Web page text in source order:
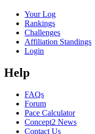
Your Log
Rankings
Challenges
Affiliation Standings
Login
Help
FAQs
Forum
Pace Calculator
Concept2 News
Contact Us